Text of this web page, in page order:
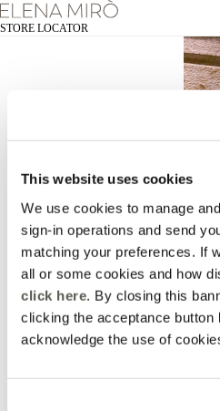
This website uses cookies
We use cookies to manage
sign-in operations and send
matching your preferences. If
all or some cookies and how
click here. By closing this
clicking the acceptance button
acknowledge the use of
STORE LOCATOR